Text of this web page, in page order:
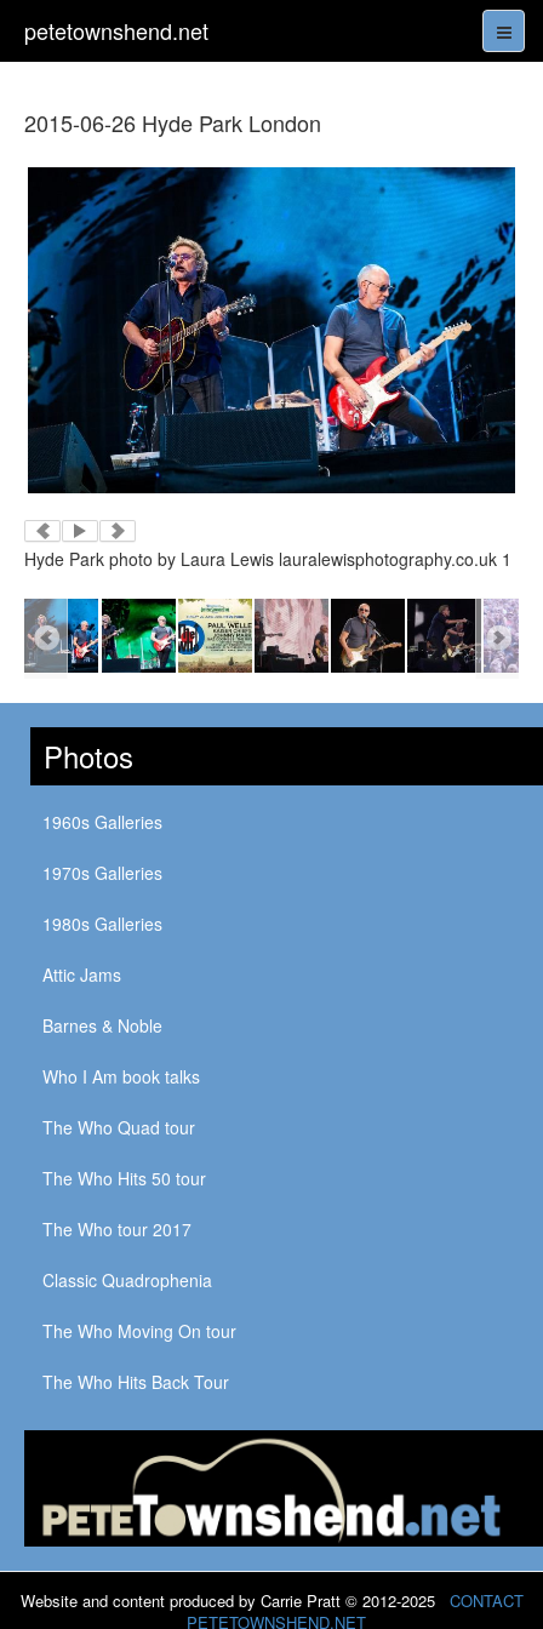
petetownshend.net
2015-06-26 Hyde Park London
Hyde Park photo by Laura Lewis lauralewisphotography.co.uk 1
Photos
1960s Galleries
1970s Galleries
1980s Galleries
Attic Jams
Barnes & Noble
Who I Am book talks
The Who Quad tour
The Who Hits 50 tour
The Who tour 2017
Classic Quadrophenia
The Who Moving On tour
The Who Hits Back Tour
Website and content produced by Carrie Pratt © 2012-2025 CONTACT
PETETOWNSHEND.NET